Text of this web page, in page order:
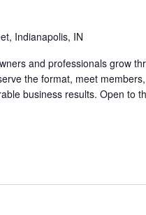
Indianapolis, IN
and professionals grow
the format, meet
business results. Open to